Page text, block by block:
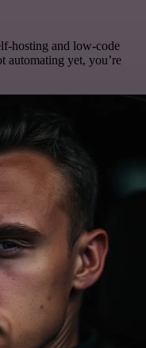
hosting and low-code
automating yet, you’re